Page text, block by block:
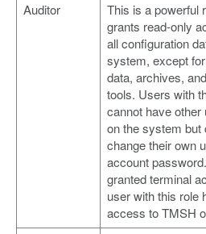
Auditor
This is a powerful
grants read-only
all configuration
system, except
data, archives,
tools. Users with
cannot have other
on the system but
change their own
account
granted terminal
user with this role
access to TMSH